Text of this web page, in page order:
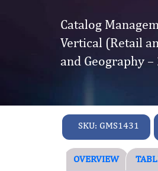
Catalog
Vertical (Retail
and Geography
SKU: GMS1431
OVERVIEW